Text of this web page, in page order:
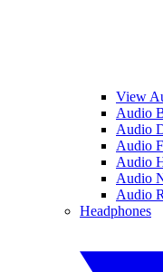
View
Audio
Audio
Audio
Audio
Audio
Audio
Headphones